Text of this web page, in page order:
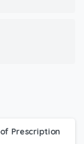
Prescription